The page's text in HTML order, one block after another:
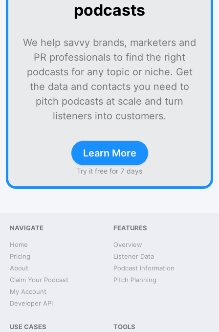
podcasts
We help savvy brands, marketers and
PR professionals to find the right
podcasts for any topic or niche. Get
the data and contacts you need to
pitch podcasts at scale and turn
listeners into customers.
Learn More
Try it free for 7 days
NAVIGATE
Home
Pricing
About
Claim Your Podcast
My Account
Developer API
FEATURES
Overview
Listener Data
Podcast Information
Pitch Planning
USE CASES TOOLS